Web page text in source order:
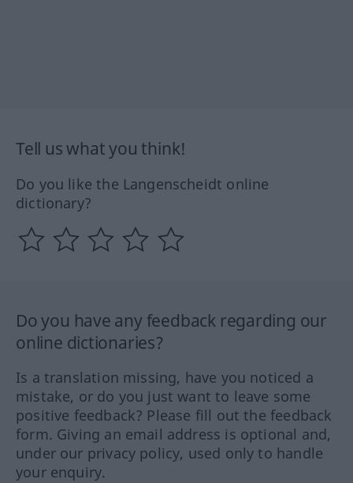
Tell us what you think!
Do you like the Langenscheidt online
dictionary?
Do you have any feedback regarding our
online dictionaries?
Is a translation missing, have you noticed a
mistake, or do you just want to leave some
positive feedback? Please fill out the feedback
form. Giving an email address is optional and,
under our privacy policy, used only to handle
your enquiry.